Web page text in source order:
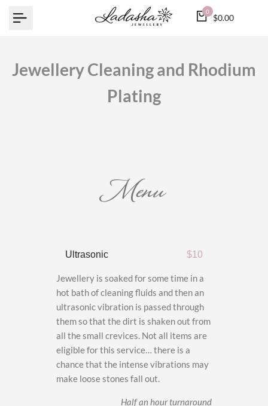
0
$0.00
Jewellery Cleaning and Rhodium
Plating
Menu
Ultrasonic $10
Jewellery is soaked for some time in a
hot bath of cleaning fluids and then an
ultrasonic vibration is passed through
them so that the dirt is shaken out from
all the small crevices. Not all items are
eligible for this service… there is a
chance that the intense vibrations may
make loose stones fall out.
Half an hour turnaround